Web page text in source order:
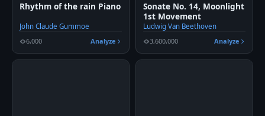
Rhythm of the rain Piano
John Claude Gummoe
6,000
Analyze
Sonate No. 14, Moonlight
1st Movement
Ludwig Van Beethoven
3,600,000
Analyze